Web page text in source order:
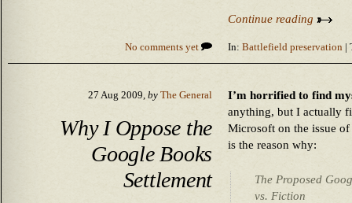
Continue reading
No comments yet In: Battlefield preservation |
27 Aug 2009, by The General
Why I Oppose the
Google Books
Settlement
I’m horrified to find
anything, but I actually
Microsoft on the issue
is the reason why:
The Proposed
vs. Fiction